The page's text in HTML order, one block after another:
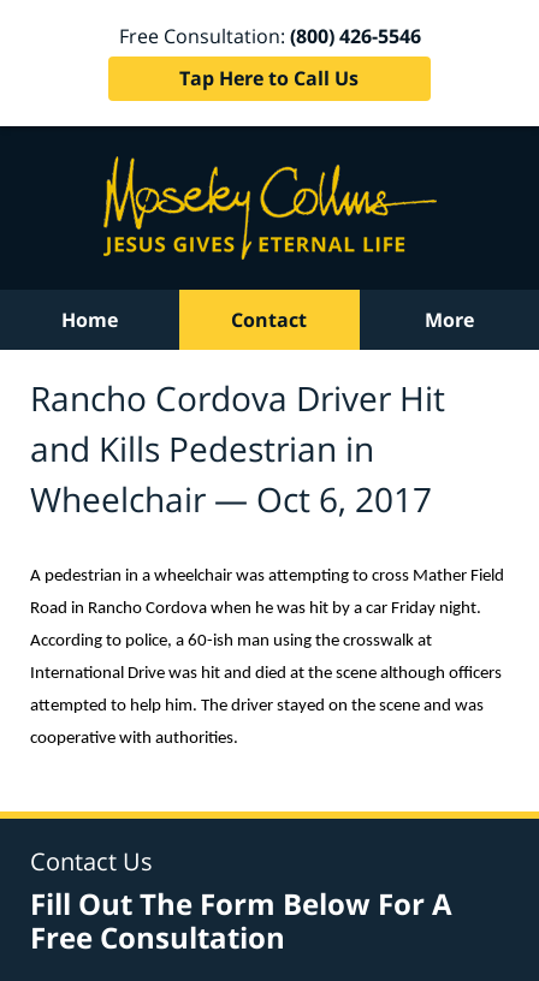
Free Consultation: (800) 426-5546
Tap Here to Call Us
Home Contact More
Rancho Cordova Driver Hit
and Kills Pedestrian in
Wheelchair — Oct 6, 2017
A pedestrian in a wheelchair was attempting to cross Mather Field
Road in Rancho Cordova when he was hit by a car Friday night.
According to police, a 60-ish man using the crosswalk at
International Drive was hit and died at the scene although officers
attempted to help him. The driver stayed on the scene and was
cooperative with authorities.
Contact Us
Fill Out The Form Below For A
Free Consultation